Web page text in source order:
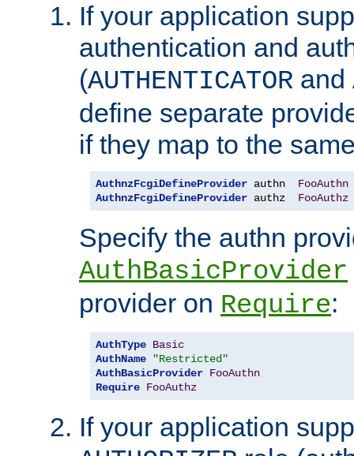
If your application
authentication and
(AUTHENTICATOR and
define separate
if they map to the
AuthnzFcgiDefineProvider authn FooAuthn
AuthnzFcgiDefineProvider authz FooAuthz
Specify the authn
AuthBasicProvider
provider on Require:
AuthType Basic
AuthName
"Restricted"
AuthBasicProvider FooAuthn
Require FooAuthz
If your application